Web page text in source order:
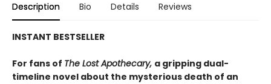
Description Bio Details Reviews
INSTANT BESTSELLER
For fans of The Lost Apothecary, a gripping dual-
timeline novel about the mysterious death of an